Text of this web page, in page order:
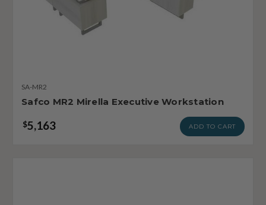
SA-MR2
Safco MR2 Mirella Executive Workstation
$5,163 ADD TO CART